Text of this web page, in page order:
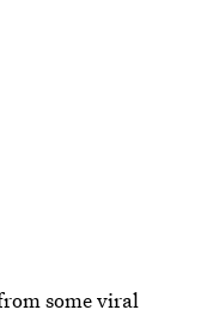
some viral